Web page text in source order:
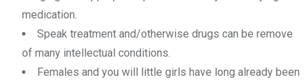
medication.
Speak treatment and/otherwise drugs can be remove
of many intellectual conditions.
Females and you will little girls have long already been